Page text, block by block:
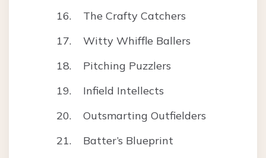
The Crafty Catchers
Witty Whiffle Ballers
Pitching Puzzlers
Infield Intellects
Outsmarting Outfielders
Batter’s Blueprint